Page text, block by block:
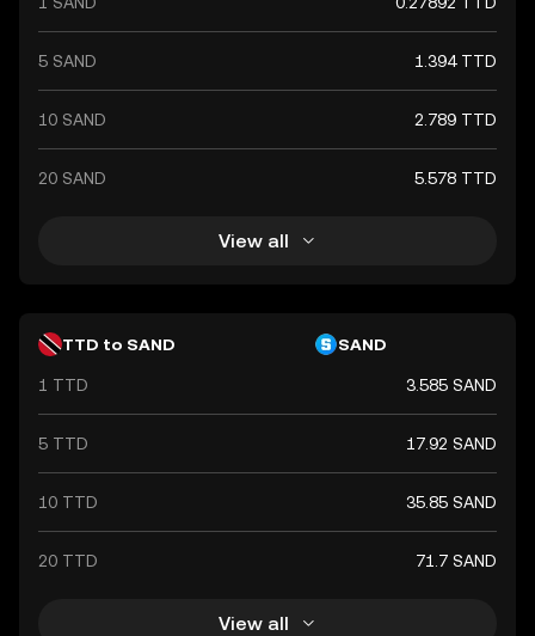
5 SAND 1.394 TTD
10 SAND 2.789 TTD
20 SAND 5.578 TTD
View all
TTD to SAND SAND
1 TTD 3.585 SAND
5 TTD 17.92 SAND
10 TTD 35.85 SAND
20 TTD 71.7 SAND
View all